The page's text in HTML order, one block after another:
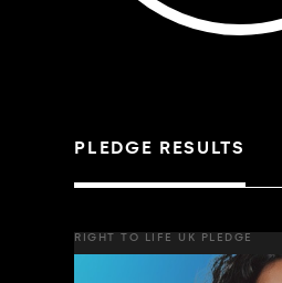
PLEDGE RESULTS
RIGHT TO LIFE UK PLEDGE